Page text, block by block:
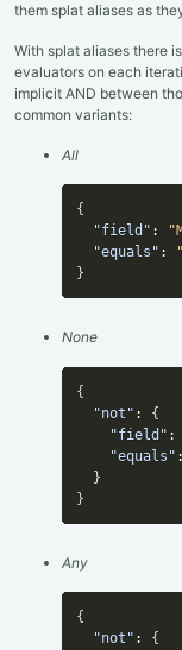
them splat aliases as
With splat aliases there
evaluators on each
implicit AND between
common variants:
All
{
"field" :
"equals" :
}
None
{
"not" :
{
"field" :
"equals" :
}
}
Any
{
"not" :
{